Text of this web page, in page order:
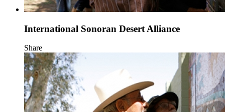
International Sonoran Desert Alliance
Share